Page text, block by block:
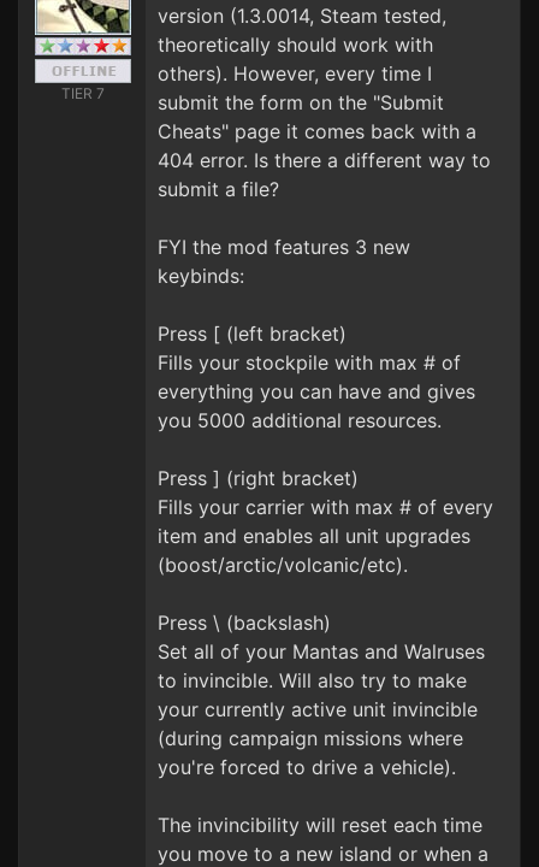
TIER 7
version (1.3.0014, Steam tested,
theoretically should work with
others). However, every time I
submit the form on the "Submit
Cheats" page it comes back with a
404 error. Is there a different way to
submit a file?
FYI the mod features 3 new
keybinds:
Press [ (left bracket)
Fills your stockpile with max # of
everything you can have and gives
you 5000 additional resources.
Press ] (right bracket)
Fills your carrier with max # of every
item and enables all unit upgrades
(boost/arctic/volcanic/etc).
Press \ (backslash)
Set all of your Mantas and Walruses
to invincible. Will also try to make
your currently active unit invincible
(during campaign missions where
you're forced to drive a vehicle).
The invincibility will reset each time
you move to a new island or when a